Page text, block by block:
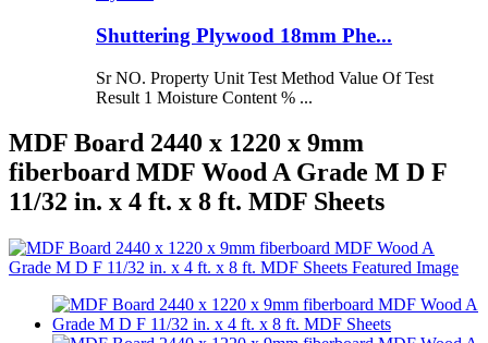
Shuttering Plywood 18mm Phe...
Sr NO. Property Unit Test Method Value Of Test
Result 1 Moisture Content % ...
MDF Board 2440 x 1220 x 9mm
fiberboard MDF Wood A Grade M D F
11/32 in. x 4 ft. x 8 ft. MDF Sheets